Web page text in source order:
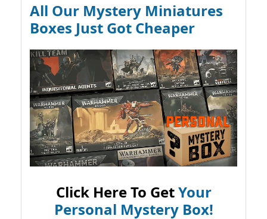
All Our Mystery Miniatures
Boxes Just Got Cheaper
Click Here To GetYour
Personal Mystery Box!